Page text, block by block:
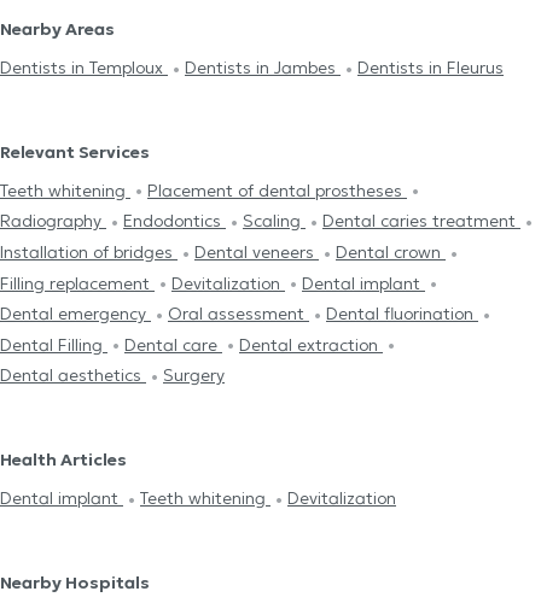
Nearby Areas
Dentists in Temploux
Dentists in Jambes Dentists in Fleurus
Relevant Services
Teeth whitening
Placement of dental prostheses
Radiography
Endodontics Scaling
Dental caries treatment
Installation of bridges
Dental veneers
Dental crown
Filling replacement
Devitalization
Dental implant
Dental emergency
Oral assessment
Dental fluorination
Dental Filling
Dental care
Dental extraction
Dental aesthetics
Surgery
Health Articles
Dental implant
Teeth whitening Devitalization
Nearby Hospitals